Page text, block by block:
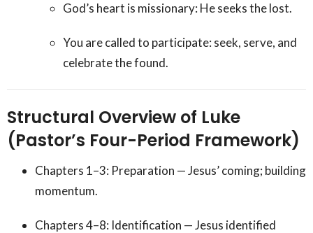
God’s heart is missionary: He seeks the lost.
You are called to participate: seek, serve, and
celebrate the found.
Structural Overview of Luke
(Pastor’s Four-Period Framework)
Chapters 1–3: Preparation — Jesus’ coming; building
momentum.
Chapters 4–8: Identification — Jesus identified